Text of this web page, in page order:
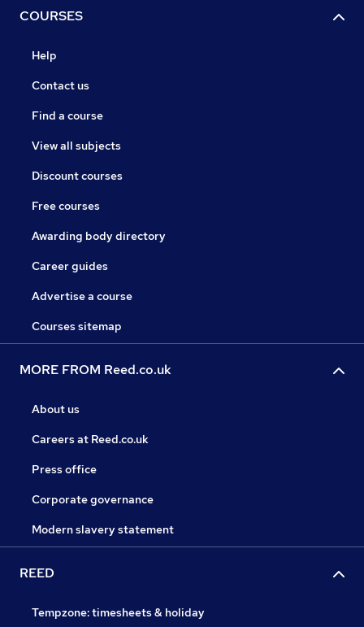
COURSES
Help
Contact us
Find a course
View all subjects
Discount courses
Free courses
Awarding body directory
Career guides
Advertise a course
Courses sitemap
MORE FROM Reed.co.uk
About us
Careers at Reed.co.uk
Press office
Corporate governance
Modern slavery statement
REED
Tempzone: timesheets & holiday